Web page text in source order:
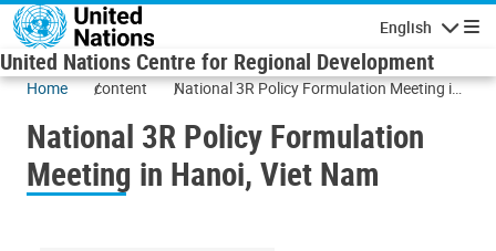
Skip to main content
English
United Nations Centre for Regional Development
Home content
National 3R Policy Formulation Meeting in
National 3R Policy Formulation
Meeting in Hanoi, Viet Nam